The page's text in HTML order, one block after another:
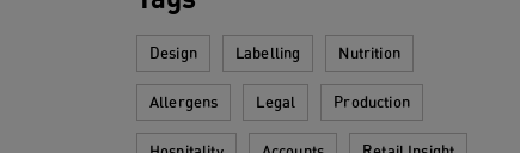
Design Labelling Nutrition
Allergens Legal Production